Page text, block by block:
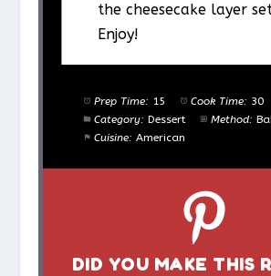
the cheesecake layer
Enjoy!
Prep Time: 15 Cook Time: 30
Category: Dessert Method:
Cuisine: American
DID YOU MAKE THIS